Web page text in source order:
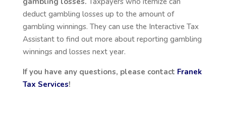
deduct gambling losses up to the amount of
gambling winnings. They can use the Interactive Tax
Assistant to find out more about reporting gambling
winnings and losses next year.
If you have any questions, please contact Franek
Tax Services!